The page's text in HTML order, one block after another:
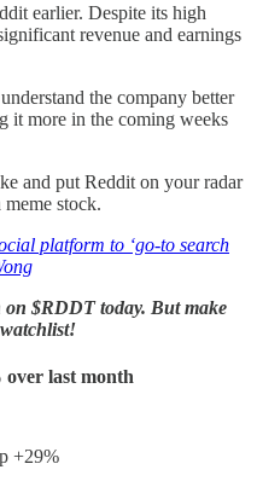
earlier. Despite its high
revenue and earnings
the company better
it more in the coming weeks
and put Reddit on your radar
stock.
platform to ‘go-to search
$RDDT today. But make
last month
+29%